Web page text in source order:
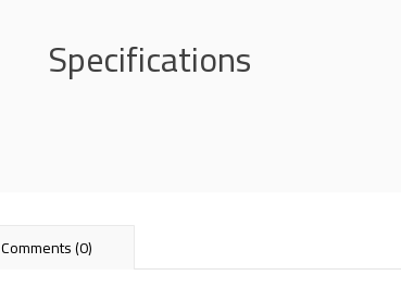
Specifications
Comments (0)